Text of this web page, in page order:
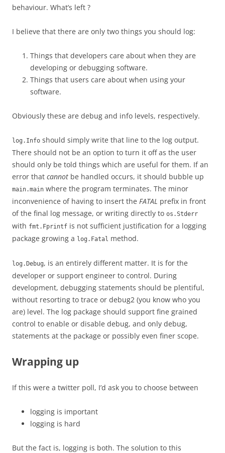
behaviour. What’s left ?
I believe that there are only two things you should log:
Things that developers care about when they are
developing or debugging software.
Things that users care about when using your
software.
Obviously these are debug and info levels, respectively.
log.Info should simply write that line to the log output.
There should not be an option to turn it off as the user
should only be told things which are useful for them. If an
error that cannot be handled occurs, it should bubble up
main.main where the program terminates. The minor
inconvenience of having to insert the FATAL prefix in front
of the final log message, or writing directly to os.Stderr
with fmt.Fprintf is not sufficient justification for a logging
package growing a log.Fatal method.
log.Debug, is an entirely different matter. It is for the
developer or support engineer to control. During
development, debugging statements should be plentiful,
without resorting to trace or debug2 (you know who you
are) level. The log package should support fine grained
control to enable or disable debug, and only debug,
statements at the package or possibly even finer scope.
Wrapping up
If this were a twitter poll, I’d ask you to choose between
logging is important
logging is hard
But the fact is, logging is both. The solution to this